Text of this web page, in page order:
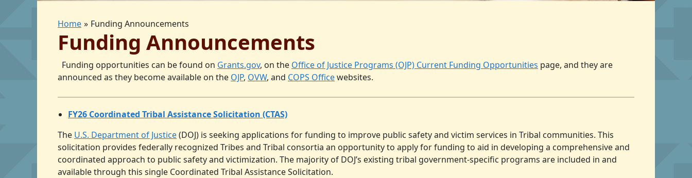
Home Funding Announcements
Funding Announcements
Funding opportunities can be found on Grants.gov, on the Office of Justice Programs (OJP) Current Funding Opportunities page, and they are
announced as they become available on the OJP, OVW, and COPS Officewebsites.
FY26 Coordinated Tribal Assistance Solicitation (CTAS)
The U.S. Department of Justice(DOJ) is seeking applications for funding to improve public safety and victim services in Tribal communities. This
solicitation provides federally recognized Tribes and Tribal consortia an opportunity to apply for funding to aid in developing a comprehensive and
coordinated approach to public safety and victimization. The majority of DOJ’s existing tribal government-specific programs are included in and
available through this single Coordinated Tribal Assistance Solicitation.